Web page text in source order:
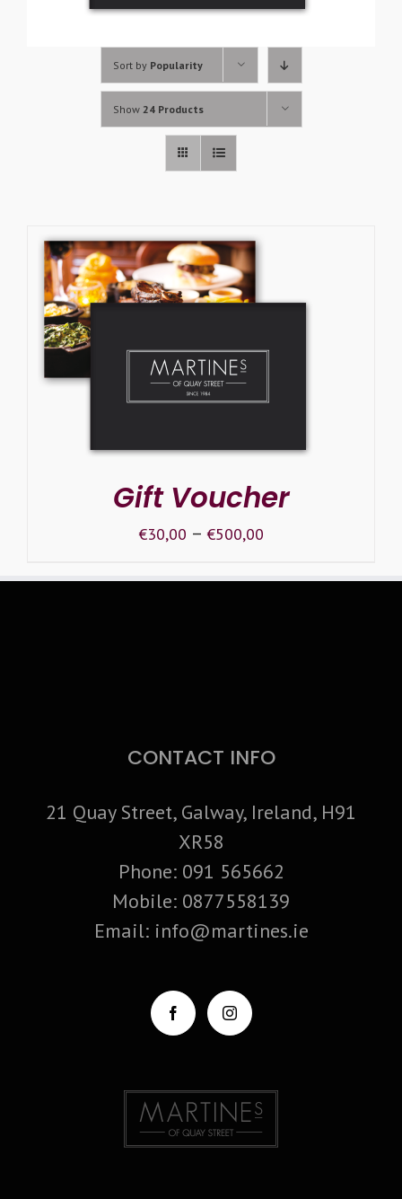
Sort by Popularity
Show 24 Products
SELECT OPTIONS / DETAILS
Gift Voucher
€30,00 –€500,00
CONTACT INFO
21 Quay Street, Galway, Ireland, H91
XR58
Phone: 091 565662
Mobile: 0877558139
Email: info@martines.ie